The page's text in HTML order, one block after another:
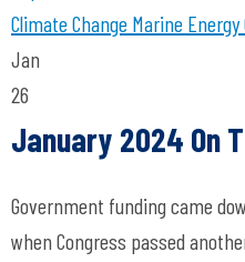
Climate Change Marine Energy
Jan
26
January 2024 On
Government funding came
when Congress passed